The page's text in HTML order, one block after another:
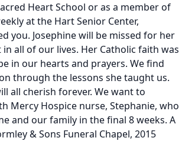
Heart School or as a member of
at the Hart Senior Center,
you. Josephine will be missed for her
all of our lives. Her Catholic faith was
in our hearts and prayers. We find
through the lessons she taught us.
all cherish forever. We want to
Mercy Hospice nurse, Stephanie, who
and our family in the final 8 weeks. A
& Sons Funeral Chapel, 2015